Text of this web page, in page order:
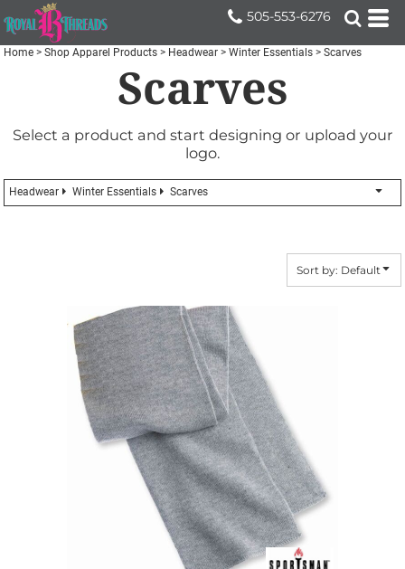
505-553-6276
Home > Shop Apparel Products > Headwear > Winter Essentials > Scarves
Scarves
Select a product and start designing or upload your
logo.
Headwear Winter Essentials Scarves
Sort by: Default
Default
Price: Lowest First
Price: Highest First